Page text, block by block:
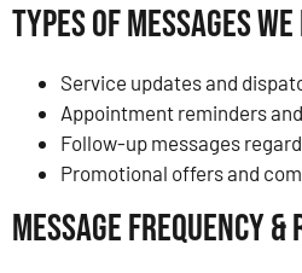
Types of Messages We
Service updates and
Appointment reminders
Follow-up messages
Promotional offers and
Message Frequency &